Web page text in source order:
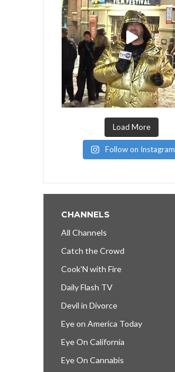
Load More
Follow on Instagram
CHANNELS
All Channels
Catch the Crowd
Cook’N with Fire
Daily Flash TV
Devil in Divorce
Eye on America Today
Eye On California
Eye On Cannabis